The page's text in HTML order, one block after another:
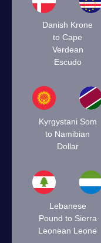
Danish Krone
to Cape
Verdean
Escudo
Kyrgystani Som
to Namibian
Dollar
Lebanese
Pound to Sierra
Leonean Leone